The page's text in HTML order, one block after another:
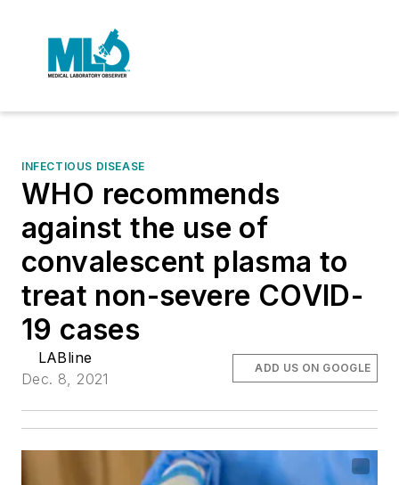
INFECTIOUS DISEASE
WHO recommends
against the use of
convalescent plasma to
treat non-severe COVID-
19 cases
LABline
Dec. 8, 2021
ADD US ON GOOGLE